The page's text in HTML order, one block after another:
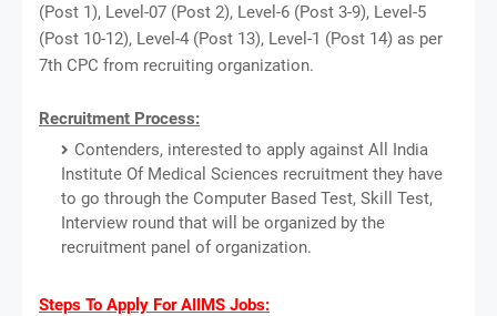
(Post 1), Level-07 (Post 2), Level-6 (Post 3-9), Level-5
(Post 10-12), Level-4 (Post 13), Level-1 (Post 14) as per
7th CPC from recruiting organization.
Recruitment Process:
Contenders, interested to apply against All India
Institute Of Medical Sciences recruitment they have
to go through the Computer Based Test, Skill Test,
Interview round that will be organized by the
recruitment panel of organization.
Steps To Apply For AIIMS Jobs: